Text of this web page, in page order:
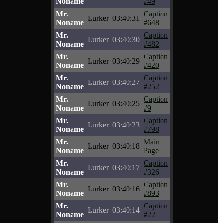
Mr.
Noname
Lurker 03:40:31
Caption
#648
Mr.
Noname
Lurker 03:40:30
Caption
#482
Mr.
Noname
Lurker 03:40:29
Caption
#420
Mr.
Noname
Lurker 03:40:27
Caption
#252
Mr.
Noname
Lurker 03:40:25
Caption
#9
Mr.
Noname
Lurker 03:40:23
Caption
#798
Mr.
Noname
Lurker 03:40:18
Main
Page
Mr.
Noname
Lurker 03:40:17
Caption
#326
Mr.
Noname
Lurker 03:40:16
Caption
#893
Mr.
Noname
Lurker 03:40:14
Caption
#22